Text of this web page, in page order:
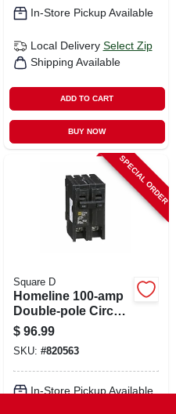
In-Store Pickup Available
Local Delivery Select Zip
Shipping Available
ADD TO CART
BUY NOW
SPECIAL ORDER
Square D
Homeline 100-amp
Double-pole Circuit
Breaker
$ 96.99
SKU: #820563
In-Store Pickup Available